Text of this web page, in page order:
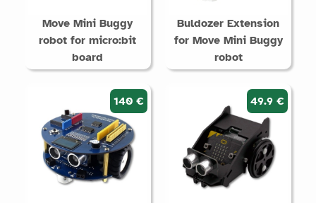
Move Mini Buggy
robot for micro:bit
board
Buldozer Extension
for Move Mini Buggy
robot
140 € 49.9 €